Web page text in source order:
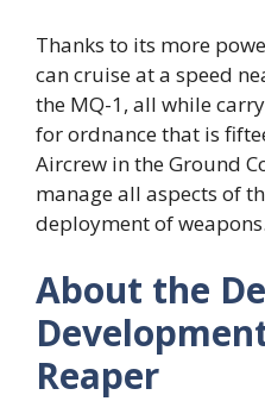
Thanks to its more
can cruise at a speed
the MQ-1, all while
for ordnance that is
Aircrew in the Ground
manage all aspects of
deployment of weapons.
About the
Reaper